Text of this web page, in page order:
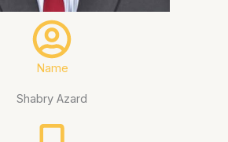
Name
Shabry Azard